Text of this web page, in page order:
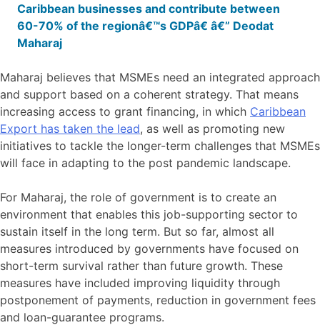
Caribbean businesses and contribute between
60-70% of the regionâ€™s GDPâ€ â€” Deodat
Maharaj
Maharaj believes that MSMEs need an integrated approach
and support based on a coherent strategy. That means
increasing access to grant financing, in which Caribbean
Export has taken the lead, as well as promoting new
initiatives to tackle the longer-term challenges that MSMEs
will face in adapting to the post pandemic landscape.
For Maharaj, the role of government is to create an
environment that enables this job-supporting sector to
sustain itself in the long term. But so far, almost all
measures introduced by governments have focused on
short-term survival rather than future growth. These
measures have included improving liquidity through
postponement of payments, reduction in government fees
and loan-guarantee programs.